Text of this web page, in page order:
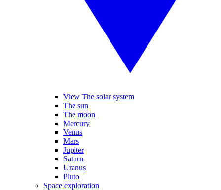
View The solar system
The sun
The moon
Mercury
Venus
Mars
Jupiter
Saturn
Uranus
Pluto
Space exploration